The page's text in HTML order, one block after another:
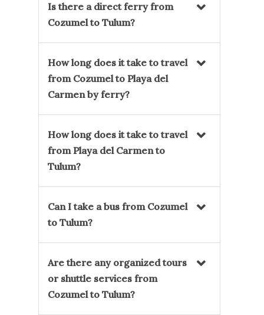
Is there a direct ferry from
Cozumel to Tulum?
How long does it take to travel
from Cozumel to Playa del
Carmen by ferry?
How long does it take to travel
from Playa del Carmen to
Tulum?
Can I take a bus from Cozumel
to Tulum?
Are there any organized tours
or shuttle services from
Cozumel to Tulum?